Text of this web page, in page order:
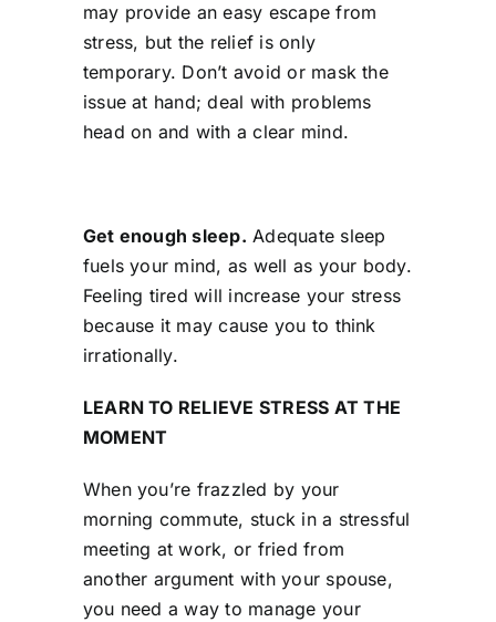
may provide an easy escape from
stress, but the relief is only
temporary. Don’t avoid or mask the
issue at hand; deal with problems
head on and with a clear mind.
Get enough sleep. Adequate sleep
fuels your mind, as well as your body.
Feeling tired will increase your stress
because it may cause you to think
irrationally.
LEARN TO RELIEVE STRESS AT THE
MOMENT
When you’re frazzled by your
morning commute, stuck in a stressful
meeting at work, or fried from
another argument with your spouse,
you need a way to manage your